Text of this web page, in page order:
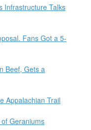
Infrastructure Talks
Fans Got a 5-
Beef, Gets a
Appalachian Trail
Geraniums